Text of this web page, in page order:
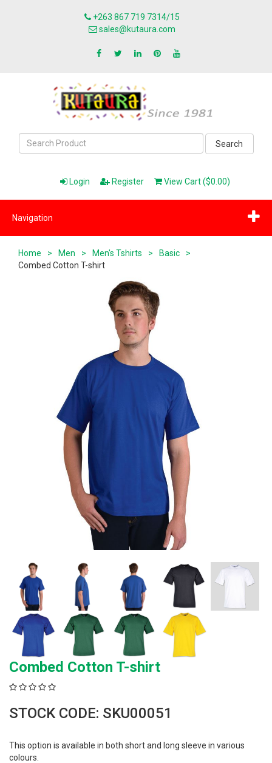
+263 867 719 7314/15
sales@kutaura.com
Search
Login Register View Cart ($0.00)
Navigation
Home > Men > Men's Tshirts > Basic
>
Combed Cotton T-shirt
Combed Cotton T-shirt
STOCK CODE: SKU00051
This option is available in both short and long sleeve in various
colours.